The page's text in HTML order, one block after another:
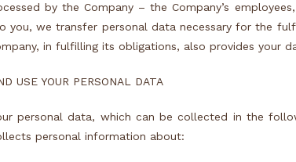
by the Company – the Company’s
we transfer personal data necessary for the
in fulfilling its obligations, also provides your
USE YOUR PERSONAL DATA
personal data, which can be collected in the
personal information about: